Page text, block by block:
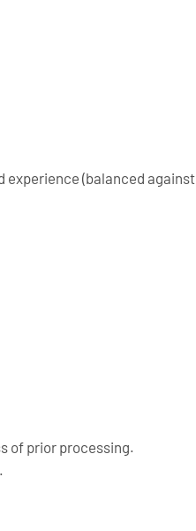
experience (balanced against
of prior processing.